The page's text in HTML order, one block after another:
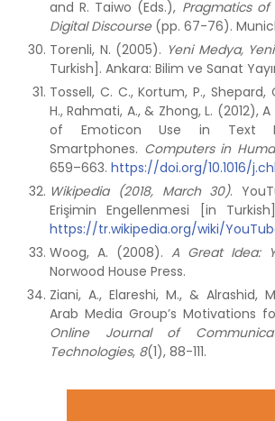
and R. Taiwo (Eds.), Pragmatics of
Digital Discourse(pp. 67-76).
Torenli, N. (2005). Yeni Medya,
Turkish]. Ankara: Bilim ve Sanat
Tossell, C. C., Kortum, P., Shepard,
H., Rahmati, A., & Zhong, L. (2012),
of Emoticon Use in Text
Smartphones. Computers in
659–663. https://doi.org/10.1016/
Wikipedia (2018, March 30).
Erişimin Engellenmesi [in
https://tr.wikipedia.org/wiki/
Woog, A. (2008). A Great Idea:
Norwood House Press.
Ziani, A., Elareshi, M., & Alrashid,
Arab Media Group’s Motivations
Online Journal of
Technologies, 8(1), 88-111.